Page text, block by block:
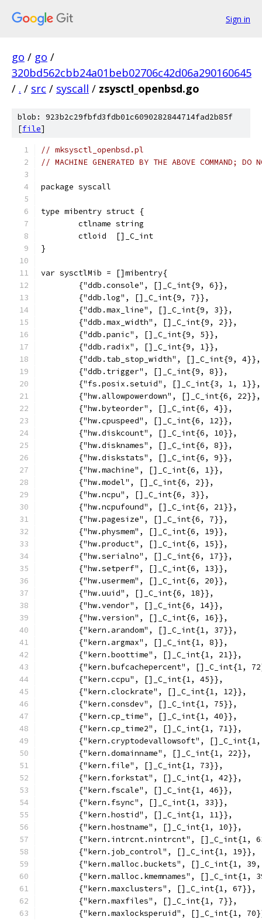
Sign in
go / go /
320bd562cbb24a01beb02706c42d06a290160645
/ . / src / syscall / zsysctl_openbsd.go
blob: 923b2c29fbfd3fdb01c6090282844714fad2b85f
[file]
// mksysctl_openbsd.pl
// MACHINE GENERATED BY THE ABOVE COMMAND; DO
package syscall
type mibentry struct {
	ctlname string
	ctloid  []_C_int
}
var sysctlMib = []mibentry{
	{"ddb.console", []_C_int{9, 6}},
	{"ddb.log", []_C_int{9, 7}},
	{"ddb.max_line", []_C_int{9, 3}},
	{"ddb.max_width", []_C_int{9, 2}},
	{"ddb.panic", []_C_int{9, 5}},
	{"ddb.radix", []_C_int{9, 1}},
	{"ddb.tab_stop_width", []_C_int{9, 4}},
	{"ddb.trigger", []_C_int{9, 8}},
	{"fs.posix.setuid", []_C_int{3, 1, 1}},
	{"hw.allowpowerdown", []_C_int{6, 22}},
	{"hw.byteorder", []_C_int{6, 4}},
	{"hw.cpuspeed", []_C_int{6, 12}},
	{"hw.diskcount", []_C_int{6, 10}},
	{"hw.disknames", []_C_int{6, 8}},
	{"hw.diskstats", []_C_int{6, 9}},
	{"hw.machine", []_C_int{6, 1}},
	{"hw.model", []_C_int{6, 2}},
	{"hw.ncpu", []_C_int{6, 3}},
	{"hw.ncpufound", []_C_int{6, 21}},
	{"hw.pagesize", []_C_int{6, 7}},
	{"hw.physmem", []_C_int{6, 19}},
	{"hw.product", []_C_int{6, 15}},
	{"hw.serialno", []_C_int{6, 17}},
	{"hw.setperf", []_C_int{6, 13}},
	{"hw.usermem", []_C_int{6, 20}},
	{"hw.uuid", []_C_int{6, 18}},
	{"hw.vendor", []_C_int{6, 14}},
	{"hw.version", []_C_int{6, 16}},
	{"kern.arandom", []_C_int{1, 37}},
	{"kern.argmax", []_C_int{1, 8}},
	{"kern.boottime", []_C_int{1, 21}},
{"kern.bufcachepercent", []_C_int{1,
	{"kern.ccpu", []_C_int{1, 45}},
	{"kern.clockrate", []_C_int{1, 12}},
	{"kern.consdev", []_C_int{1, 75}},
	{"kern.cp_time", []_C_int{1, 40}},
	{"kern.cp_time2", []_C_int{1, 71}},
{"kern.cryptodevallowsoft",
	{"kern.domainname", []_C_int{1, 22}},
	{"kern.file", []_C_int{1, 73}},
	{"kern.forkstat", []_C_int{1, 42}},
	{"kern.fscale", []_C_int{1, 46}},
	{"kern.fsync", []_C_int{1, 33}},
	{"kern.hostid", []_C_int{1, 11}},
	{"kern.hostname", []_C_int{1, 10}},
{"kern.intrcnt.nintrcnt", []_C_int{1,
	{"kern.job_control", []_C_int{1, 19}},
{"kern.malloc.buckets", []_C_int{1,
{"kern.malloc.kmemnames", []_C_int{1,
	{"kern.maxclusters", []_C_int{1, 67}},
	{"kern.maxfiles", []_C_int{1, 7}},
{"kern.maxlocksperuid", []_C_int{1,